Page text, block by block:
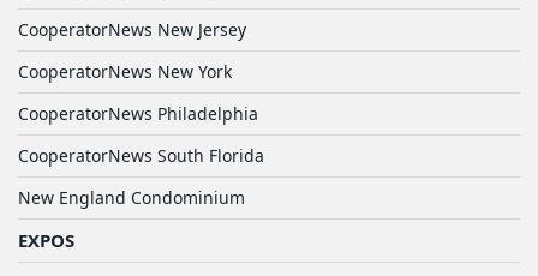
CooperatorNews New Jersey
CooperatorNews New York
CooperatorNews Philadelphia
CooperatorNews South Florida
New England Condominium
EXPOS